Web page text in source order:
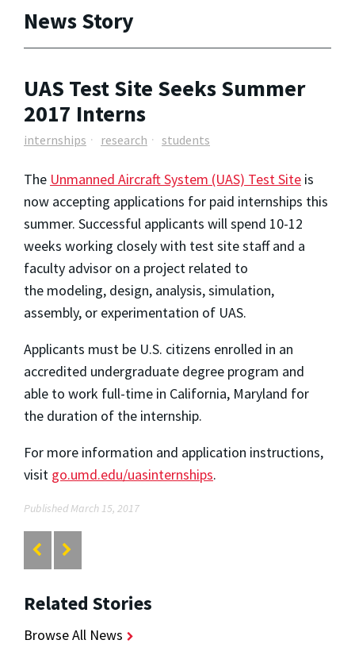
News Story
UAS Test Site Seeks Summer
2017 Interns
internships research students
The Unmanned Aircraft System (UAS) Test Site is
now accepting applications for paid internships this
summer. Successful applicants will spend 10-12
weeks working closely with test site staff and a
faculty advisor on a project related to
the modeling, design, analysis, simulation,
assembly, or experimentation of UAS.
Applicants must be U.S. citizens enrolled in an
accredited undergraduate degree program and
able to work full-time in California, Maryland for
the duration of the internship.
For more information and application instructions,
visit go.umd.edu/uasinternships.
Published March 15, 2017
Related Stories
Browse All News